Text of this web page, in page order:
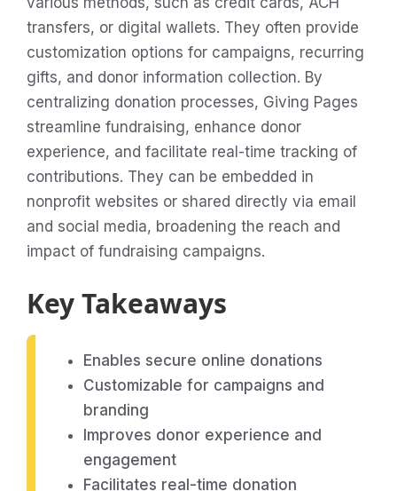
transfers, or digital wallets. They often provide
customization options for campaigns, recurring
gifts, and donor information collection. By
centralizing donation processes, Giving Pages
streamline fundraising, enhance donor
experience, and facilitate real-time tracking of
contributions. They can be embedded in
nonprofit websites or shared directly via email
and social media, broadening the reach and
impact of fundraising campaigns.
Key Takeaways
Enables secure online donations
Customizable for campaigns and
branding
Improves donor experience and
engagement
Facilitates real-time donation